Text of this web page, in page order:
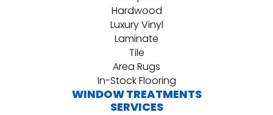
Hardwood
Luxury Vinyl
Laminate
Tile
Area Rugs
In-Stock Flooring
WINDOW TREATMENTS
SERVICES